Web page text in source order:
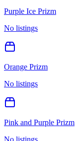
Purple Ice Prizm
No listings
Orange Prizm
No listings
Pink and Purple Prizm
No listings